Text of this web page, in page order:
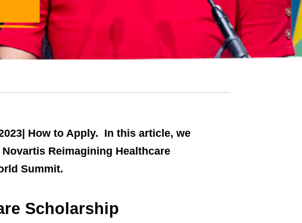
How to Apply. In this article, we
Reimagining Healthcare
Summit.
Scholarship